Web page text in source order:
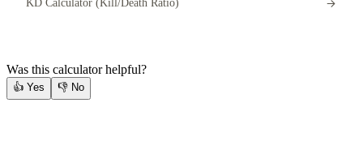
KD Calculator (Kill/Death Ratio)
Was this calculator helpful?
👍 Yes 👎 No